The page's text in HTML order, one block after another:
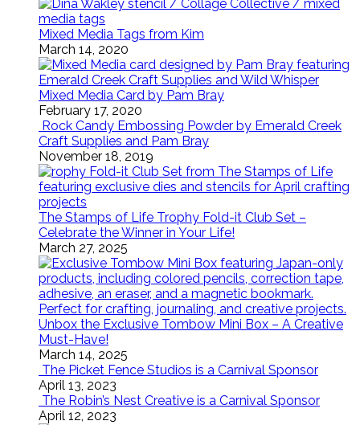
Mixed Media Tags from Kim
March 14, 2020
Mixed Media Card by Pam Bray
February 17, 2020
Rock Candy Embossing Powder by Emerald Creek
Craft Supplies and Pam Bray
November 18, 2019
The Stamps of Life Trophy Fold-it Club Set –
Celebrate the Winner in Your Life!
March 27, 2025
Unbox the Exclusive Tombow Mini Box – A Creative
Must-Have!
March 14, 2025
The Picket Fence Studios is a Carnival Sponsor
April 13, 2023
The Robin’s Nest Creative is a Carnival Sponsor
April 12, 2023